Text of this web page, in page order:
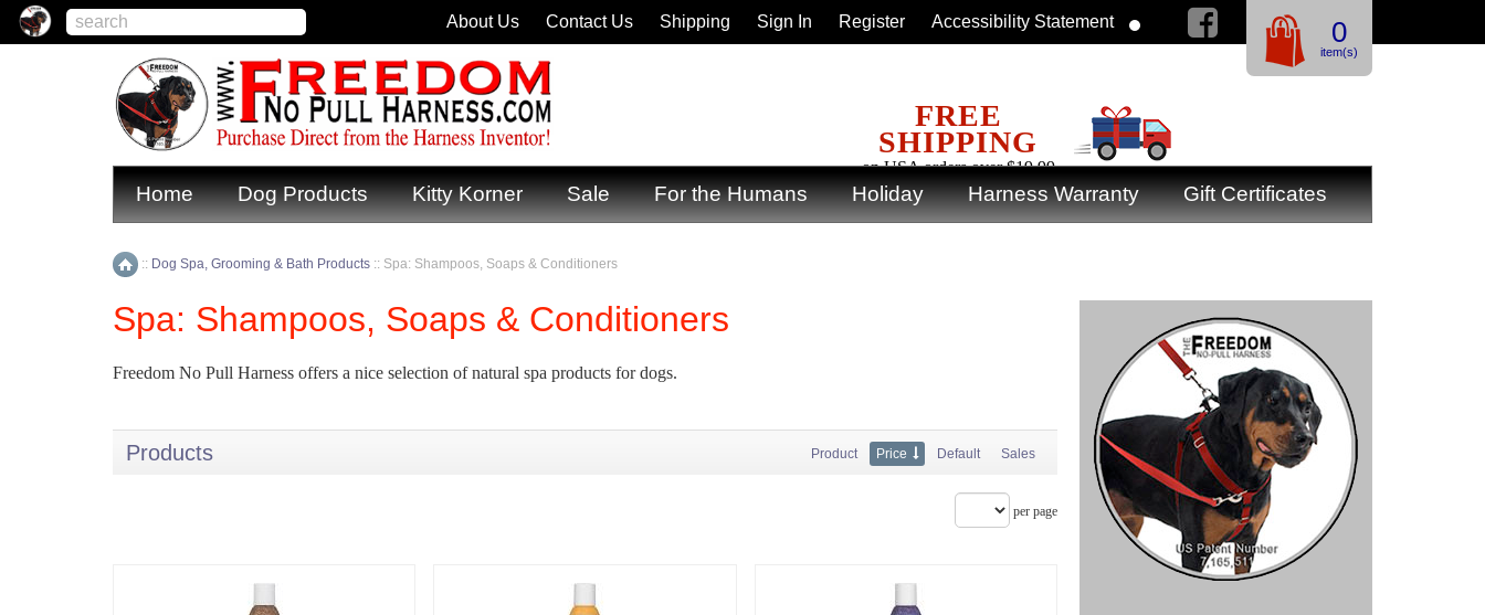
Home Dog Products Kitty Korner Sale For the Humans Holiday Harness Warranty Gift Certificates
Home
:: Dog Spa, Grooming & Bath Products :: Spa: Shampoos, Soaps & Conditioners
Spa: Shampoos, Soaps & Conditioners
Freedom No Pull Harness offers a nice selection of natural spa products for dogs.
Products Product Price Default Sales
per page
FREE
SHIPPING
on USA orders over $19.99
0
item(s)
About Us Contact Us Shipping Sign In Register Accessibility Statement